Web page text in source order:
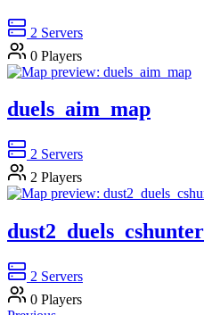
2 Servers
0 Players
duels_aim_map
2 Servers
2 Players
dust2_duels_cshunter
2 Servers
0 Players